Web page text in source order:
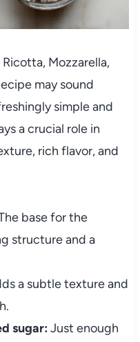
Mozzarella,
may sound
simple and
a crucial role in
rich flavor, and
base for the
structure and a
a subtle texture and
sugar: Just enough